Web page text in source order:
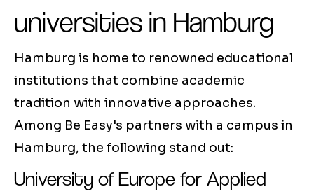
universities in Hamburg
Hamburg is home to renowned educational
institutions that combine academic
tradition with innovative approaches.
Among Be Easy's partners with a campus in
Hamburg, the following stand out:
University of Europe for Applied